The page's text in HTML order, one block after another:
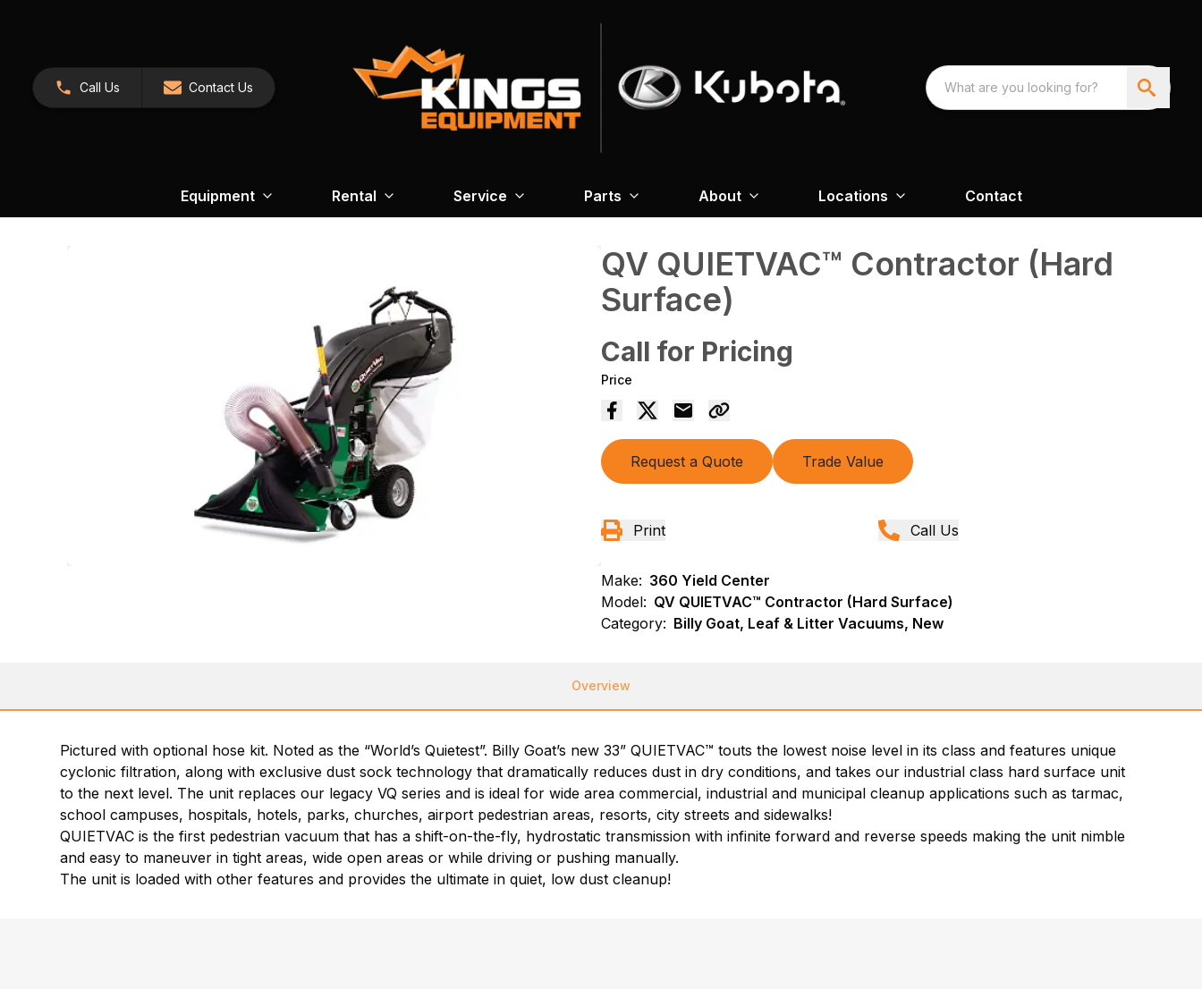
Call Us Contact Us
Equipment Rental Service Parts About Locations Contact
QV QUIETVAC™ Contractor (Hard
Surface)
Call for Pricing
Price
Request a Quote Trade Value
Print Call Us
Make: 360 Yield Center
Model: QV QUIETVAC™ Contractor (Hard Surface)
Category: Billy Goat, Leaf & Litter Vacuums, New
Overview
Pictured with optional hose kit. Noted as the “World’s Quietest”. Billy Goat’s new 33” QUIETVAC™ touts the lowest noise level in its class and features unique
cyclonic filtration, along with exclusive dust sock technology that dramatically reduces dust in dry conditions, and takes our industrial class hard surface unit
to the next level. The unit replaces our legacy VQ series and is ideal for wide area commercial, industrial and municipal cleanup applications such as tarmac,
school campuses, hospitals, hotels, parks, churches, airport pedestrian areas, resorts, city streets and sidewalks!
QUIETVAC is the first pedestrian vacuum that has a shift-on-the-fly, hydrostatic transmission with infinite forward and reverse speeds making the unit nimble
and easy to maneuver in tight areas, wide open areas or while driving or pushing manually.
The unit is loaded with other features and provides the ultimate in quiet, low dust cleanup!